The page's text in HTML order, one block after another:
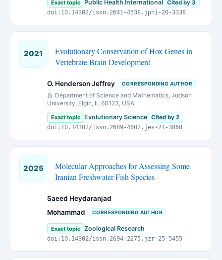
Exact topic Public Health International Cited by 3
doi:10.14302/issn.2641-4538.jphi-20-3338
2021
Evolutionary Conservation of Hox Genes in
Vertebrate Brain Development
O. Henderson Jeffrey CORRESPONDING AUTHOR
Department of Science and Mathematics, Judson
University, Elgin, IL 60123, USA
Exact topic Evolutionary Science Cited by 2
doi:10.14302/issn.2689-4602.jes-21-3868
2025
Molecular Approaches for Assessing Some
Iranian Freshwater Fish Species
Saeed Heydaranjad
Mohammad
CORRESPONDING AUTHOR
Exact topic Zoological Research
doi:10.14302/issn.2694-2275.jzr-25-5455